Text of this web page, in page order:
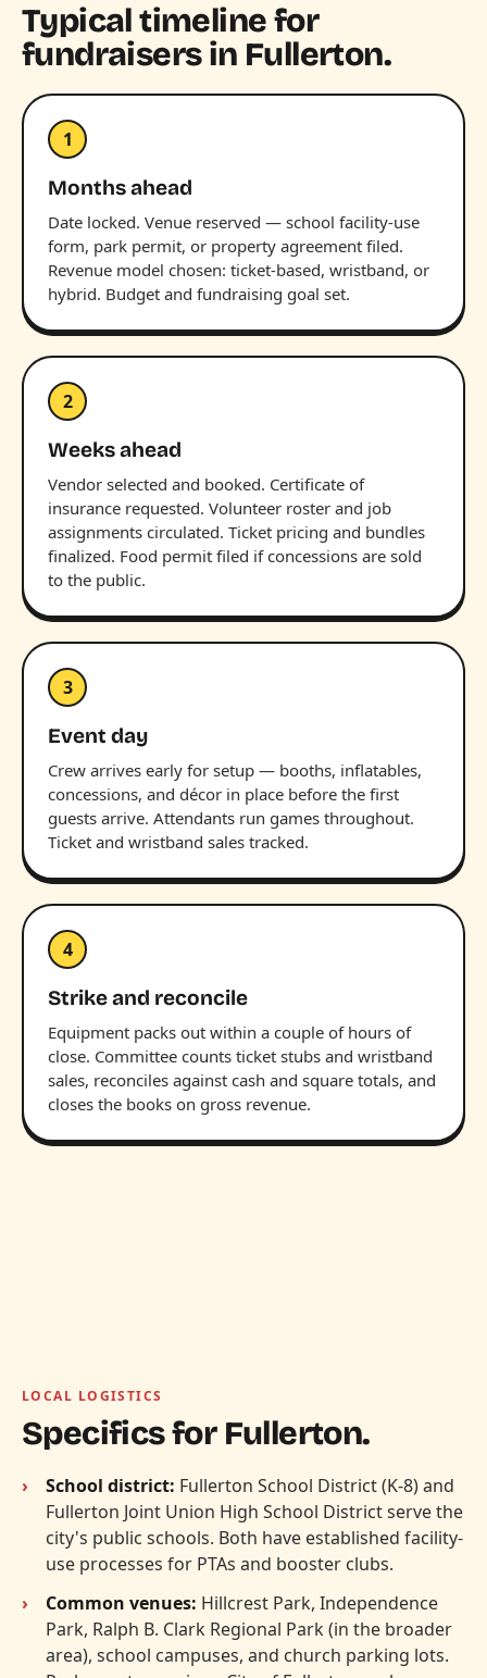
Typical timeline for
fundraisers in Fullerton.
1
Months ahead
Date locked. Venue reserved — school facility-use
form, park permit, or property agreement filed.
Revenue model chosen: ticket-based, wristband, or
hybrid. Budget and fundraising goal set.
2
Weeks ahead
Vendor selected and booked. Certificate of
insurance requested. Volunteer roster and job
assignments circulated. Ticket pricing and bundles
finalized. Food permit filed if concessions are sold
to the public.
3
Event day
Crew arrives early for setup — booths, inflatables,
concessions, and décor in place before the first
guests arrive. Attendants run games throughout.
Ticket and wristband sales tracked.
4
Strike and reconcile
Equipment packs out within a couple of hours of
close. Committee counts ticket stubs and wristband
sales, reconciles against cash and square totals, and
closes the books on gross revenue.
LOCAL LOGISTICS
Specifics for Fullerton.
School district: Fullerton School District (K-8) and
Fullerton Joint Union High School District serve the
city's public schools. Both have established facility-
use processes for PTAs and booster clubs.
Common venues: Hillcrest Park, Independence
Park, Ralph B. Clark Regional Park (in the broader
area), school campuses, and church parking lots.